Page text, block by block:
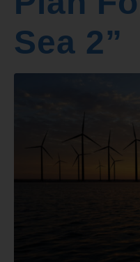
Sea 2”